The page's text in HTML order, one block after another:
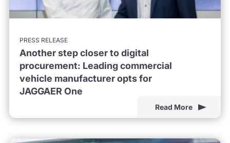
PRESS RELEASE
Another step closer to digital
procurement: Leading commercial
vehicle manufacturer opts for
JAGGAER One
Read More